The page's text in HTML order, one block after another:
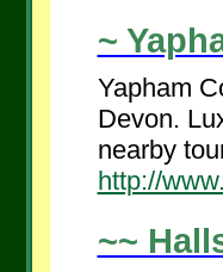
~
Yapham
Devon.
nearby
http://
~~